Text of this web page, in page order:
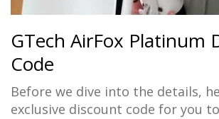
GTech AirFox Platinum
Code
Before we dive into the details,
exclusive discount code for you